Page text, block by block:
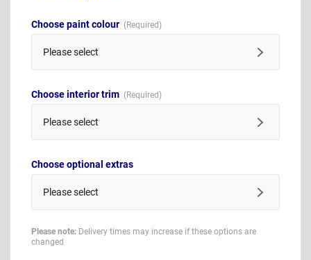
Choose paint colour
Please select
Choose interior trim
Please select
Choose optional extras
Please select
Please note: Delivery times may increase if these options are
changed